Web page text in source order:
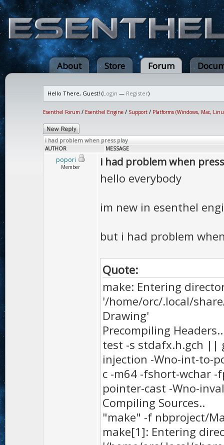
About Store Forum
Hello There, Guest! (Login — Register)
Esenthel Forum / Esenthel Engine / Support / Platforms (Windows, Mac,
i had problem when press play
AUTHOR MESSAGE
popori
Member i had problem when
hello everybody
im new in esenthel
but i had problem
Quote:
make: Entering
'/home/orc/.local/
Drawing'
Precompiling Headers..
test -s stdafx.h.gch ||
injection -Wno-int-to-
c -m64 -fshort-wchar
pointer-cast -Wno-
Compiling Sources..
"make" -f nbproject/
make[1]: Entering